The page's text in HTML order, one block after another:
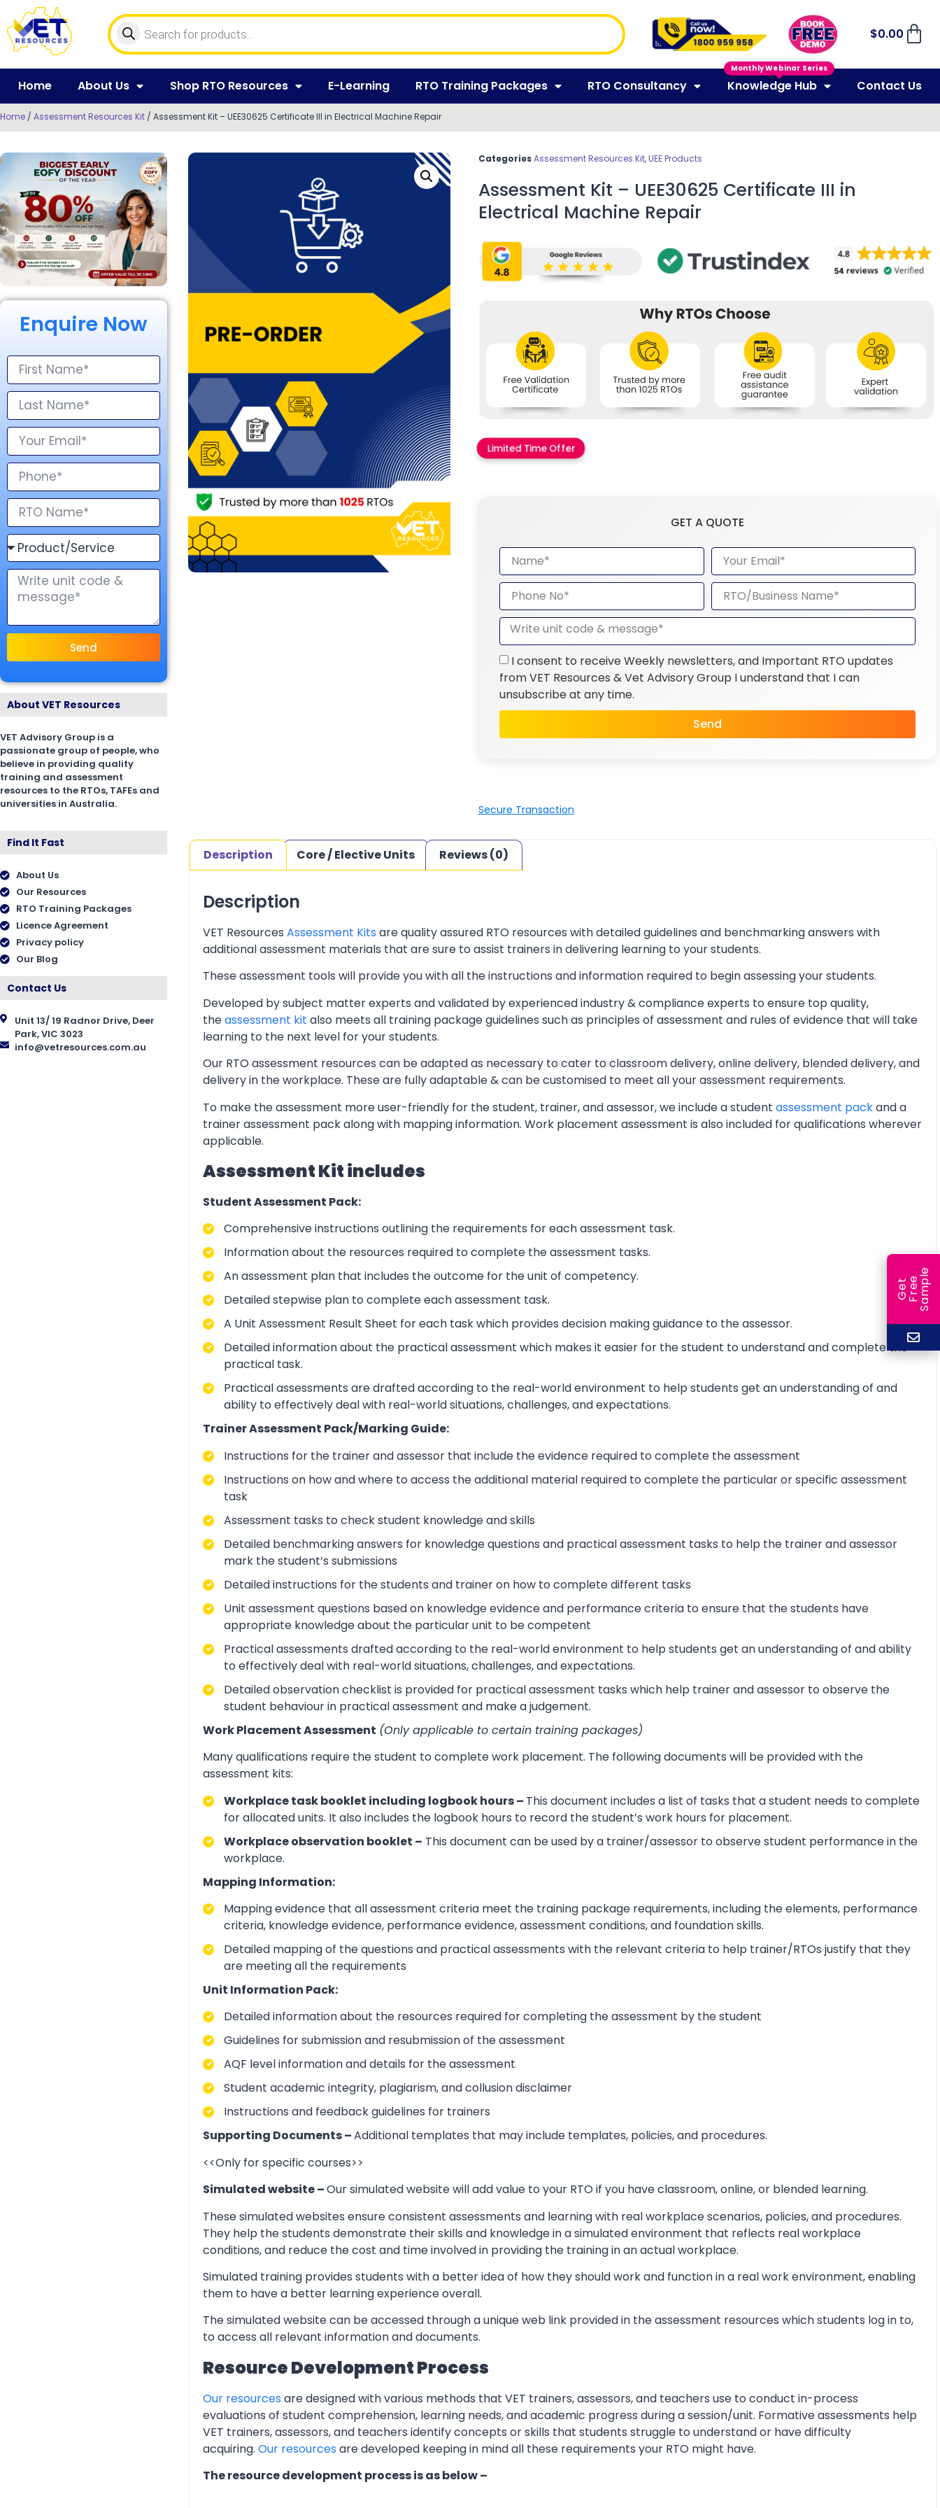
$0.00
Home About Us Shop RTO Resources E-Learning RTO Training Packages RTO Consultancy Knowledge Hub Contact Us
Home / Assessment Resources Kit / Assessment Kit – UEE30625 Certificate III in Electrical Machine Repair
Enquire Now
Send
About VET Resources
VET Advisory Group is a
passionate group of people, who
believe in providing quality
training and assessment
resources to the RTOs, TAFEs and
universities in Australia.
Find It Fast
About Us
Our Resources
RTO Training Packages
Licence Agreement
Privacy policy
Our Blog
Contact Us
Unit 13/ 19 Radnor Drive, Deer
Park, VIC 3023
info@vetresources.com.au
Categories Assessment Resources Kit,UEE Products
Assessment Kit – UEE30625 Certificate III in
Electrical Machine Repair
Limited Time Offer
GET A QUOTE
I consent to receive Weekly newsletters, and Important RTO updates
from VET Resources & Vet Advisory Group I understand that I can
unsubscribe at any time.
Send
Secure Transaction
Description Core / Elective Units Reviews (0)
Description
VET Resources Assessment Kits are quality assured RTO resources with detailed guidelines and benchmarking answers with
additional assessment materials that are sure to assist trainers in delivering learning to your students.
These assessment tools will provide you with all the instructions and information required to begin assessing your students.
Developed by subject matter experts and validated by experienced industry & compliance experts to ensure top quality,
theassessment kit also meets all training package guidelines such as principles of assessment and rules of evidence that will take
learning to the next level for your students.
Our RTO assessment resources can be adapted as necessary to cater to classroom delivery, online delivery, blended delivery, and
delivery in the workplace. These are fully adaptable & can be customised to meet all your assessment requirements.
To make the assessment more user-friendly for the student, trainer, and assessor, we include a student assessment packand a
trainer assessment pack along with mapping information. Work placement assessment is also included for qualifications wherever
applicable.
Assessment Kit includes
Student Assessment Pack:
Comprehensive instructions outlining the requirements for each assessment task.
Information about the resources required to complete the assessment tasks.
An assessment plan that includes the outcome for the unit of competency.
Detailed stepwise plan to complete each assessment task.
A Unit Assessment Result Sheet for each task which provides decision making guidance to the assessor.
Detailed information about the practical assessment which makes it easier for the student to understand and complete the
practical task.
Practical assessments are drafted according to the real-world environment to help students get an understanding of and
ability to effectively deal with real-world situations, challenges, and expectations.
Trainer Assessment Pack/Marking Guide:
Instructions for the trainer and assessor that include the evidence required to complete the assessment
Instructions on how and where to access the additional material required to complete the particular or specific assessment
task
Assessment tasks to check student knowledge and skills
Detailed benchmarking answers for knowledge questions and practical assessment tasks to help the trainer and assessor
mark the student’s submissions
Detailed instructions for the students and trainer on how to complete different tasks
Unit assessment questions based on knowledge evidence and performance criteria to ensure that the students have
appropriate knowledge about the particular unit to be competent
Practical assessments drafted according to the real-world environment to help students get an understanding of and ability
to effectively deal with real-world situations, challenges, and expectations.
Detailed observation checklist is provided for practical assessment tasks which help trainer and assessor to observe the
student behaviour in practical assessment and make a judgement.
Work Placement Assessment (Only applicable to certain training packages)
Many qualifications require the student to complete work placement. The following documents will be provided with the
assessment kits:
Workplace task booklet including logbook hours – This document includes a list of tasks that a student needs to complete
for allocated units. It also includes the logbook hours to record the student’s work hours for placement.
Workplace observation booklet – This document can be used by a trainer/assessor to observe student performance in the
workplace.
Mapping Information:
Mapping evidence that all assessment criteria meet the training package requirements, including the elements, performance
criteria, knowledge evidence, performance evidence, assessment conditions, and foundation skills.
Detailed mapping of the questions and practical assessments with the relevant criteria to help trainer/RTOs justify that they
are meeting all the requirements
Unit Information Pack:
Detailed information about the resources required for completing the assessment by the student
Guidelines for submission and resubmission of the assessment
AQF level information and details for the assessment
Student academic integrity, plagiarism, and collusion disclaimer
Instructions and feedback guidelines for trainers
Supporting Documents –Additional templates that may include templates, policies, and procedures.
<<Only for specific courses>>
Simulated website –Our simulated website will add value to your RTO if you have classroom, online, or blended learning.
These simulated websites ensure consistent assessments and learning with real workplace scenarios, policies, and procedures.
They help the students demonstrate their skills and knowledge in a simulated environment that reflects real workplace
conditions, and reduce the cost and time involved in providing the training in an actual workplace.
Simulated training provides students with a better idea of how they should work and function in a real work environment, enabling
them to have a better learning experience overall.
The simulated website can be accessed through a unique web link provided in the assessment resources which students log in to,
to access all relevant information and documents.
Resource Development Process
Our resources are designed with various methods that VET trainers, assessors, and teachers use to conduct in-process
evaluations of student comprehension, learning needs, and academic progress during a session/unit. Formative assessments help
VET trainers, assessors, and teachers identify concepts or skills that students struggle to understand or have difficulty
acquiring. Our resources are developed keeping in mind all these requirements your RTO might have.
The resource development process is as below –
G
e
t
F
r
ee
S
a
m
ple
Monthly Webinar Series